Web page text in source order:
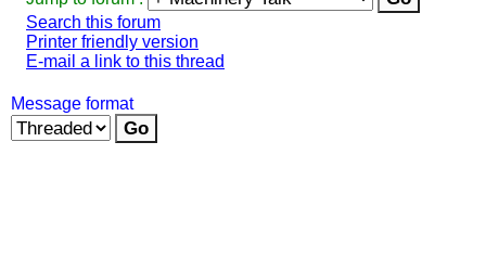
Search this forum
Printer friendly version
E-mail a link to this thread
Message format